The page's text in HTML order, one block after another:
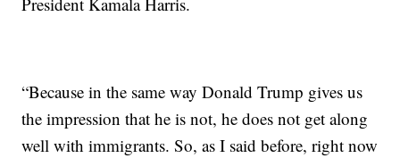
“Because in the same way Donald Trump gives us
the impression that he is not, he does not get along
well with immigrants. So, as I said before, right now